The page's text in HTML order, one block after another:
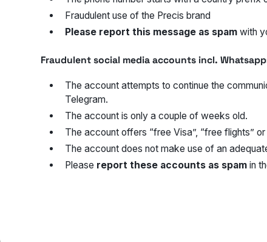
Fraudulent use of the Precis brand
Please report this message as spamwith
Fraudulent social media accounts incl.
The account attempts to continue the
Telegram.
The account is only a couple of weeks old.
The account offers “free Visa”, “free flights”
The account does not make use of an
Please report these accounts as spamin